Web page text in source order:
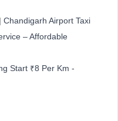
Airport Taxi
– Affordable
Start ₹8 Per Km -